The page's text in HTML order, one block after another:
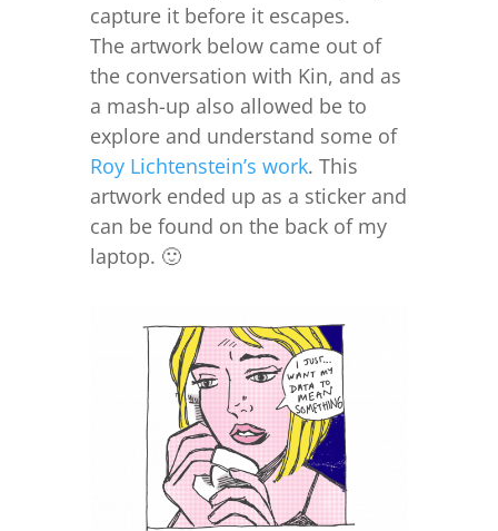
capture it before it escapes.
The artwork below came out of
the conversation with Kin, and as
a mash-up also allowed be to
explore and understand some of
Roy Lichtenstein’s work. This
artwork ended up as a sticker and
can be found on the back of my
laptop. 🙂